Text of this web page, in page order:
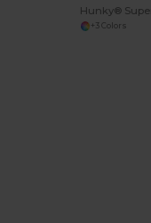
+3 Colors